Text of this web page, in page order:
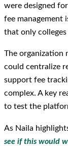
were designed
fee management
that only
The organization
could centralize
support fee
complex. A key
to test the
As Naila
see if this would